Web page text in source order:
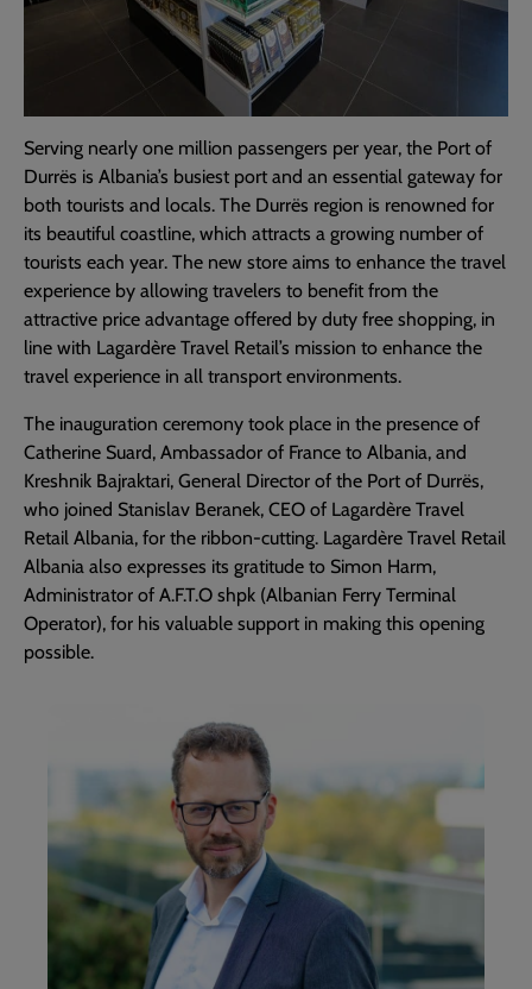
Serving nearly one million passengers per year, the Port of
Durrës is Albania’s busiest port and an essential gateway for
both tourists and locals. The Durrës region is renowned for
its beautiful coastline, which attracts a growing number of
tourists each year. The new store aims to enhance the travel
experience by allowing travelers to benefit from the
attractive price advantage offered by duty free shopping, in
line with Lagardère Travel Retail’s mission to enhance the
travel experience in all transport environments.
The inauguration ceremony took place in the presence of
Catherine Suard, Ambassador of France to Albania, and
Kreshnik Bajraktari, General Director of the Port of Durrës,
who joined Stanislav Beranek, CEO of Lagardère Travel
Retail Albania, for the ribbon-cutting. Lagardère Travel Retail
Albania also expresses its gratitude to Simon Harm,
Administrator of A.F.T.O shpk (Albanian Ferry Terminal
Operator), for his valuable support in making this opening
possible.